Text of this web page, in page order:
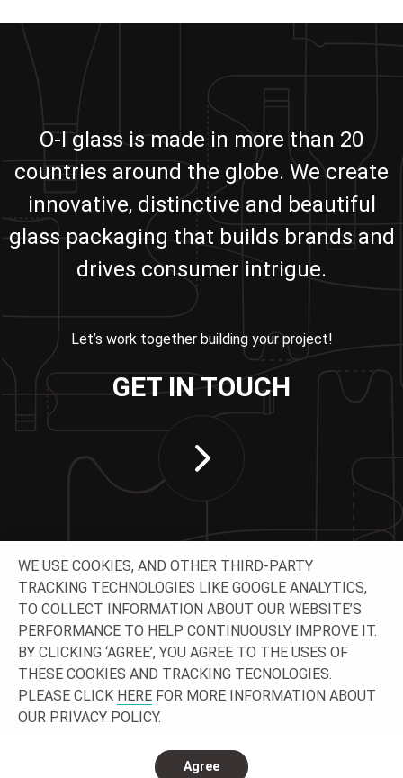
O-I glass is made in more than 20
countries around the globe. We create
innovative, distinctive and beautiful
glass packaging that builds brands and
drives consumer intrigue.
Let’s work together building your project!
GET IN TOUCH
CONNECT WITH US
Privacy
© 2026 O-I - All rights reserved.
WE USE COOKIES, AND OTHER THIRD-PARTY
TRACKING TECHNOLOGIES LIKE GOOGLE ANALYTICS,
TO COLLECT INFORMATION ABOUT OUR WEBSITE’S
PERFORMANCE TO HELP CONTINUOUSLY IMPROVE IT.
BY CLICKING ‘AGREE’, YOU AGREE TO THE USES OF
THESE COOKIES AND TRACKING TECNOLOGIES.
PLEASE CLICK HERE FOR MORE INFORMATION ABOUT
OUR PRIVACY POLICY.
Agree